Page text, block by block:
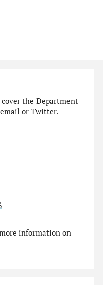
the Department
or Twitter.
information on